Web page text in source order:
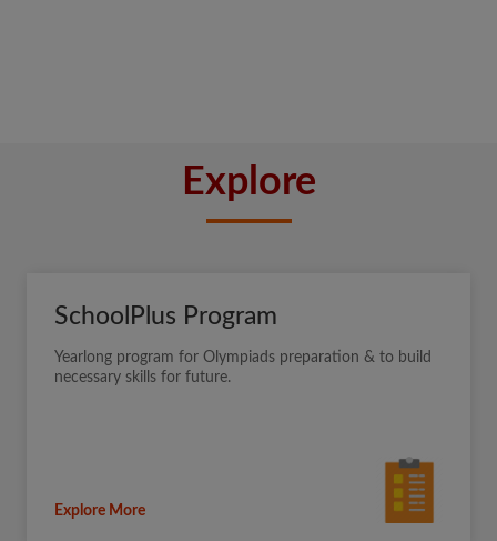
Explore
SchoolPlus Program
Yearlong program for Olympiads preparation & to build
necessary skills for future.
Explore More